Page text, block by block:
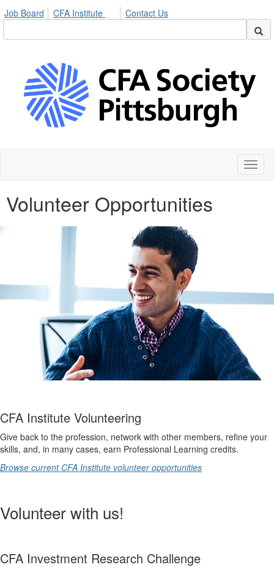
Job Board CFA Institute Contact Us
Volunteer Opportunities
CFA Institute Volunteering
Give back to the profession, network with other members, refine your
skills, and, in many cases, earn Professional Learning credits.
Browse current CFA Institute volunteer opportunities
Volunteer with us!
CFA Investment Research Challenge